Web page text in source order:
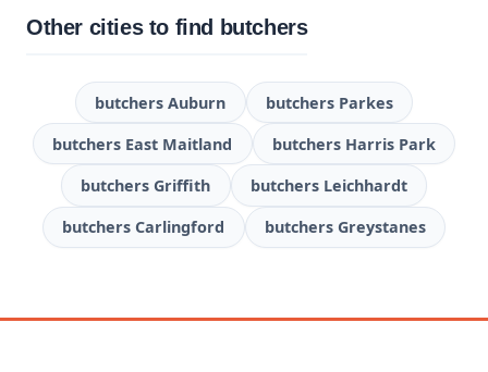
Other cities to find butchers
butchers Auburn butchers Parkes
butchers East Maitland butchers Harris Park
butchers Griffith butchers Leichhardt
butchers Carlingford butchers Greystanes